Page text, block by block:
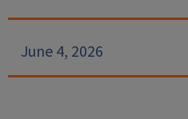
June 4, 2026